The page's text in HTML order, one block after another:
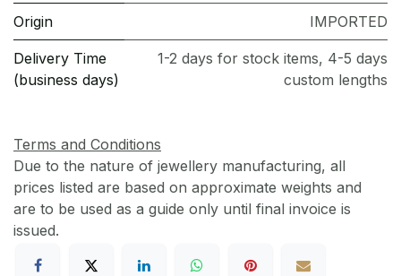
Origin IMPORTED
Delivery Time
(business days)
1-2 days for stock items, 4-5 days
custom lengths
Terms and Conditions
Due to the nature of jewellery manufacturing, all
prices listed are based on approximate weights and
are to be used as a guide only until final invoice is
issued.